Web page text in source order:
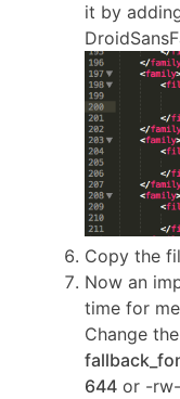
it by
Copy the
Now an
time for
Change
644 or -